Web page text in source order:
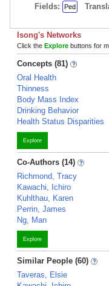
Fields: Ped
Isong's Networks
Click the Explore buttons for
Concepts (81)
Oral Health
Thinness
Body Mass Index
Drinking Behavior
Health Status Disparities
Explore
Co-Authors (14)
Richmond, Tracy
Kawachi, Ichiro
Kuhlthau, Karen
Perrin, James
Ng, Man
Explore
Similar People (60)
Taveras, Elsie